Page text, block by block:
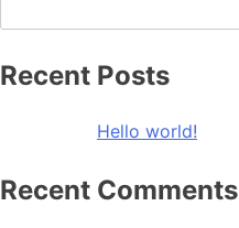
Recent Posts
Hello world!
Recent Comments